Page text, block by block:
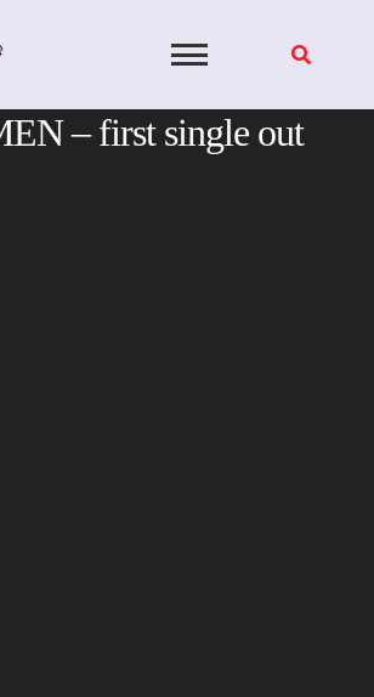
– first single out